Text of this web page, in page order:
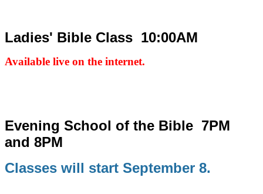
Ladies' Bible Class 10:00AM
Available live on the internet.
Evening School of the Bible 7PM
and 8PM
Classes will start September 8.